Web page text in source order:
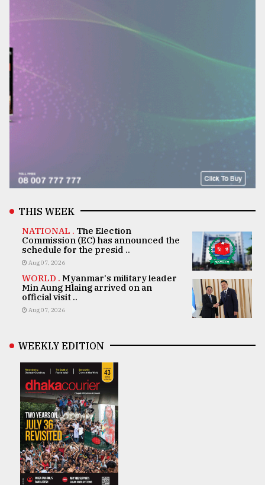
THIS WEEK
NATIONAL . The Election
Commission (EC) has announced the
schedule for the presid ..
Aug 07, 2026
WORLD . Myanmar's military leader
Min Aung Hlaing arrived on an
official visit ..
Aug 07, 2026
WEEKLY EDITION